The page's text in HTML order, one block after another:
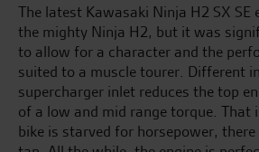
The latest Kawasaki Ninja H2 SX SE
the mighty Ninja H2, but it was
to allow for a character and the
suited to a muscle tourer. Different
supercharger inlet reduces the top
of a low and mid range torque. That
bike is starved for horsepower,